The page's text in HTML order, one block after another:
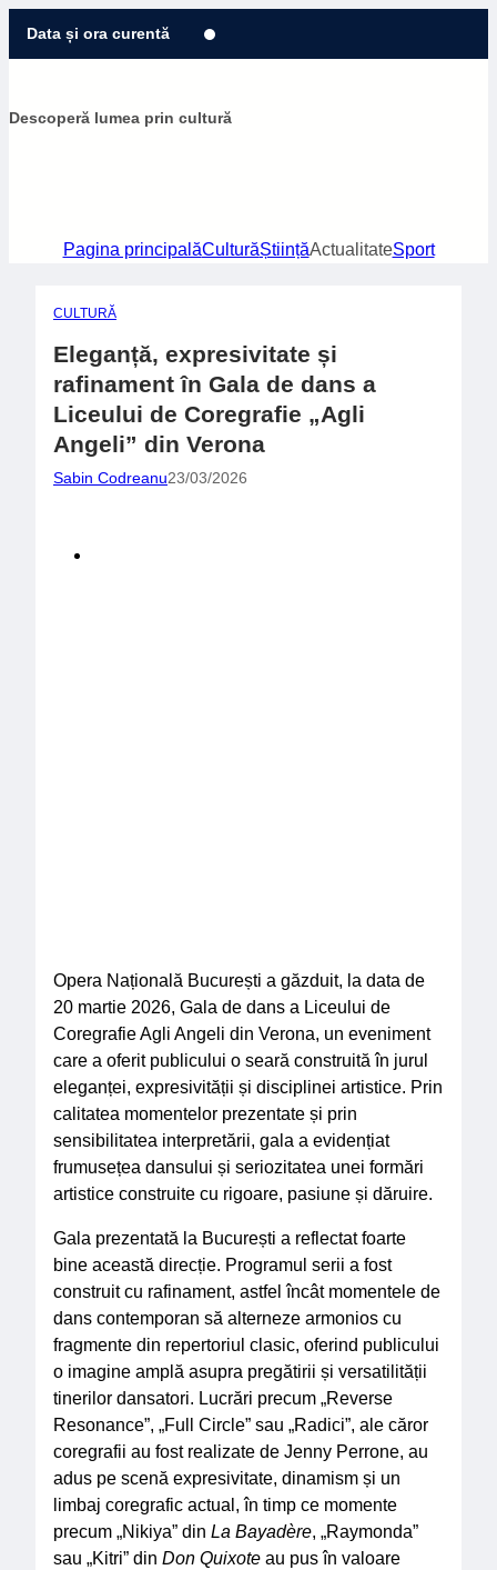
Data și ora curentă
Descoperă lumea prin cultură
Pagina principalăCulturăȘtiințăActualitateSport
CULTURĂ
Eleganță, expresivitate și
rafinament în Gala de dans a
Liceului de Coregrafie „Agli
Angeli” din Verona
Sabin Codreanu23/03/2026
Opera Națională București a găzduit, la data de
20 martie 2026, Gala de dans a Liceului de
Coregrafie Agli Angeli din Verona, un eveniment
care a oferit publicului o seară construită în jurul
eleganței, expresivității și disciplinei artistice. Prin
calitatea momentelor prezentate și prin
sensibilitatea interpretării, gala a evidențiat
frumusețea dansului și seriozitatea unei formări
artistice construite cu rigoare, pasiune și dăruire.
Gala prezentată la București a reflectat foarte
bine această direcție. Programul serii a fost
construit cu rafinament, astfel încât momentele de
dans contemporan să alterneze armonios cu
fragmente din repertoriul clasic, oferind publicului
o imagine amplă asupra pregătirii și versatilității
tinerilor dansatori. Lucrări precum „Reverse
Resonance”, „Full Circle” sau „Radici”, ale căror
coregrafii au fost realizate de Jenny Perrone, au
adus pe scenă expresivitate, dinamism și un
limbaj coregrafic actual, în timp ce momente
precum „Nikiya” din La Bayadère, „Raymonda”
sau „Kitri” din Don Quixote au pus în valoare